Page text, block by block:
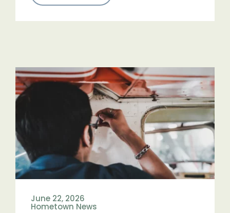
June 22, 2026
Hometown News